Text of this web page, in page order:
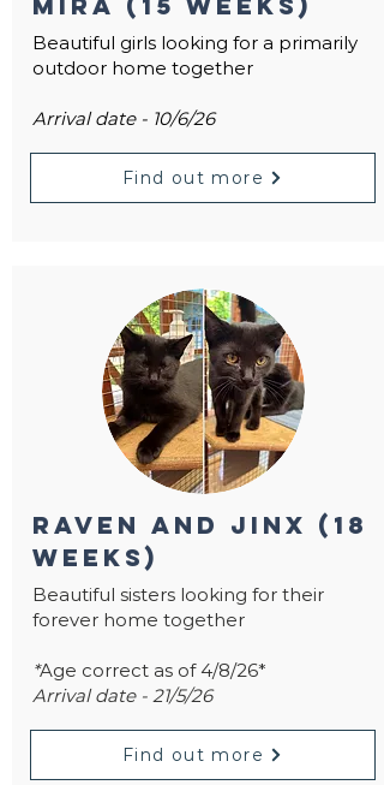
Beautiful girls looking for a primarily
outdoor home together
Arrival date - 10/6/26
Find out more
raven and jinx (18
weeks)
Beautiful sisters looking for their
forever home together
*Age correct as of 4/8/26*
Arrival date - 21/5/26
Find out more